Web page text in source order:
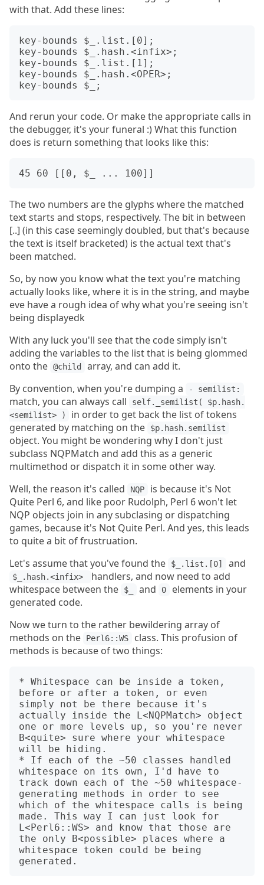
with that. Add these lines:
key-bounds $_.list.[0];
key-bounds $_.hash.<infix>;
key-bounds $_.list.[1];
key-bounds $_.hash.<OPER>;
And rerun your code. Or make the appropriate calls in
the debugger, it's your funeral :) What this function
does is return something that looks like this:
The two numbers are the glyphs where the matched
text starts and stops, respectively. The bit in between
[..] (in this case seemingly doubled, but that's because
the text is itself bracketed) is the actual text that's
been matched.
So, by now you know what the text you're matching
actually looks like, where it is in the string, and maybe
eve have a rough idea of why what you're seeing isn't
being displayedk
With any luck you'll see that the code simply isn't
adding the variables to the list that is being glommed
onto the @child
array, and can add it.
By convention, when you're dumping a
- semilist:
match, you can always call
self._semilist( $p.hash.
<semilist> )
in order to get back the list of tokens
generated by matching on the
$p.hash.semilist
object. You might be wondering why I don't just
subclass NQPMatch and add this as a generic
multimethod or dispatch it in some other way.
Well, the reason it's called
NQP
is because it's Not
Quite Perl 6, and like poor Rudolph, Perl 6 won't let
NQP objects join in any subclasing or dispatching
games, because it's Not Quite Perl. And yes, this leads
to quite a bit of frustruation.
Let's assume that you've found the
$_.list.[0] and
$_.hash.<infix>
handlers, and now need to add
whitespace between the
$_ and 0
elements in your
generated code.
Now we turn to the rather bewildering array of
methods on the
Perl6::WS
class. This profusion of
methods is because of two things:
* Whitespace can be inside a token,
before or after a token, or even
simply not be there because it's
actually inside the L<NQPMatch> object
one or more levels up, so you're never
B<quite> sure where your whitespace
will be hiding.
* If each of the ~50 classes handled
whitespace on its own, I'd have to
track down each of the ~50 whitespace-
generating methods in order to see
which of the whitespace calls is being
made. This way I can just look for
L<Perl6::WS> and know that those are
the only B<possible> places where a
whitespace token could be being